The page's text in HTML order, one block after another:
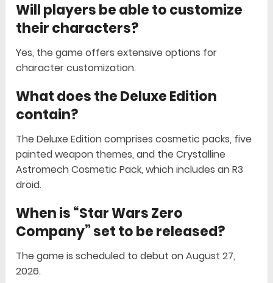
Will players be able to customize
their characters?
Yes, the game offers extensive options for
character customization.
What does the Deluxe Edition
contain?
The Deluxe Edition comprises cosmetic packs, five
painted weapon themes, and the Crystalline
Astromech Cosmetic Pack, which includes an R3
droid.
When is “Star Wars Zero
Company” set to be released?
The game is scheduled to debut on August 27,
2026.